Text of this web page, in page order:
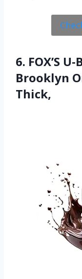
6. FOX’S
Brooklyn
Thick,